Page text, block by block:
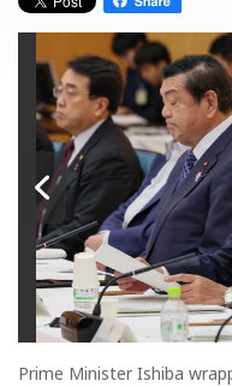
Prime Minister Ishiba